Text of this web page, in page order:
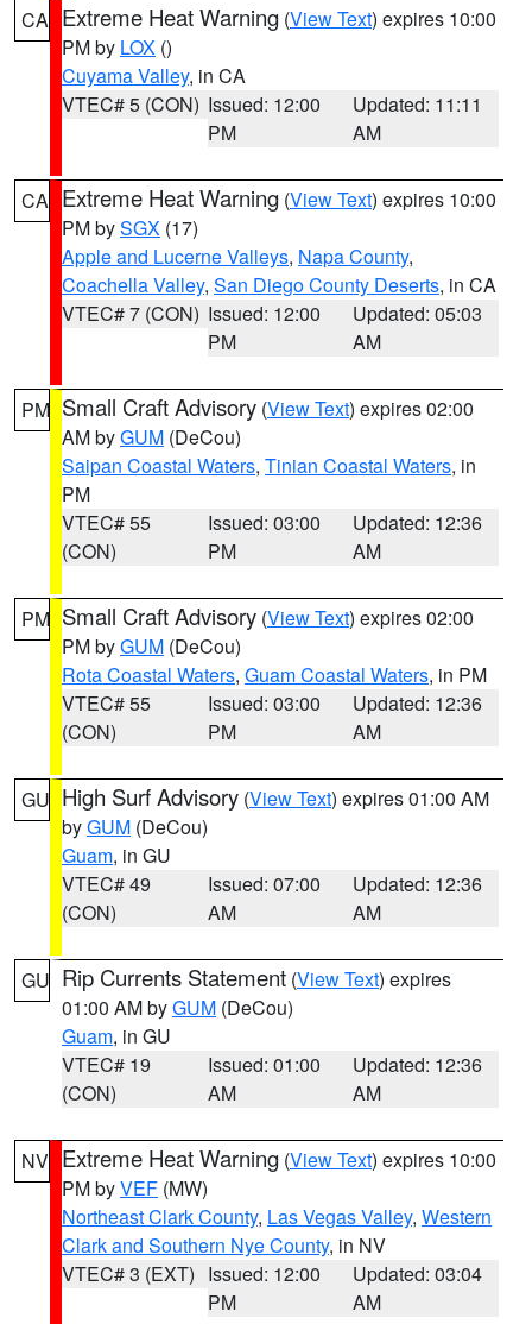
CA Extreme Heat Warning (View Text) expires 10:00
PM by LOX ()
Cuyama Valley, in CA
VTEC# 5 (CON) Issued: 12:00
PM
Updated: 11:11
AM
CA Extreme Heat Warning (View Text) expires 10:00
PM bySGX (17)
Apple and Lucerne Valleys, Napa County,
Coachella Valley, San Diego County Deserts, in CA
VTEC# 7 (CON) Issued: 12:00
PM
Updated: 05:03
AM
PM Small Craft Advisory (View Text) expires 02:00
AM byGUM (DeCou)
Saipan Coastal Waters, Tinian Coastal Waters, in
PM
VTEC# 55
(CON)
Issued: 03:00
PM
Updated: 12:36
AM
PM Small Craft Advisory (View Text) expires 02:00
PM byGUM (DeCou)
Rota Coastal Waters, Guam Coastal Waters, in PM
VTEC# 55
(CON)
Issued: 03:00
PM
Updated: 12:36
AM
GU High Surf Advisory (View Text) expires 01:00 AM
byGUM (DeCou)
Guam, in GU
VTEC# 49
(CON)
Issued: 07:00
AM
Updated: 12:36
AM
GU Rip Currents Statement (View Text) expires
01:00 AM byGUM (DeCou)
Guam, in GU
VTEC# 19
(CON)
Issued: 01:00
AM
Updated: 12:36
AM
NV Extreme Heat Warning (View Text) expires 10:00
PM byVEF (MW)
Northeast Clark County, Las Vegas Valley, Western
Clark and Southern Nye County, in NV
VTEC# 3 (EXT) Issued: 12:00
PM
Updated: 03:04
AM